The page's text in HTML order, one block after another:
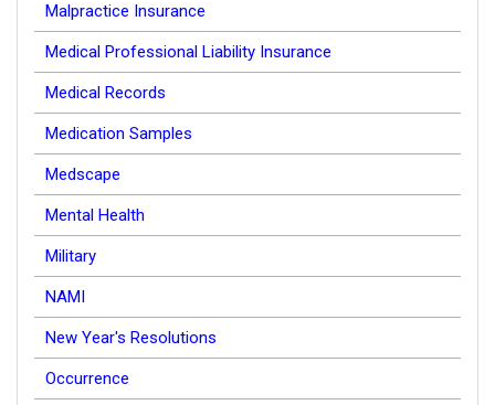
Malpractice Insurance
Medical Professional Liability Insurance
Medical Records
Medication Samples
Medscape
Mental Health
Military
NAMI
New Year's Resolutions
Occurrence